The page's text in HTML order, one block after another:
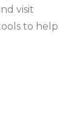
visit
to help